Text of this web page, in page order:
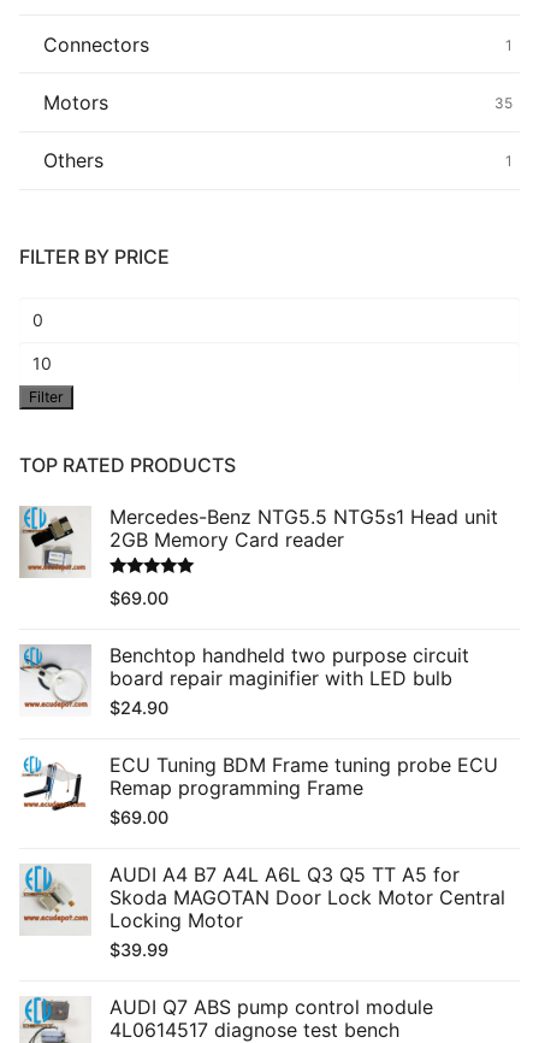
Connectors 1
Motors 35
Others 1
FILTER BY PRICE
Min
price
Max
price
Filter
TOP RATED PRODUCTS
Mercedes-Benz NTG5.5 NTG5s1 Head unit
2GB Memory Card reader
Rated5.00
out of 5
$69.00
Benchtop handheld two purpose circuit
board repair maginifier with LED bulb
$24.90
ECU Tuning BDM Frame tuning probe ECU
Remap programming Frame
$69.00
AUDI A4 B7 A4L A6L Q3 Q5 TT A5 for
Skoda MAGOTAN Door Lock Motor Central
Locking Motor
$39.99
AUDI Q7 ABS pump control module
4L0614517 diagnose test bench